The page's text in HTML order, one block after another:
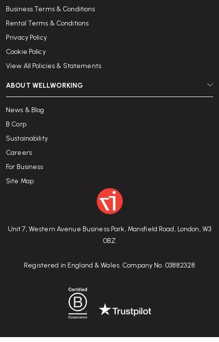
Unit 7, Western Avenue Business Park, Mansfield Road, London, W3
0BZ
Registered in England & Wales. Company No. 03882328
Business Terms & Conditions
Rental Terms & Conditions
Privacy Policy
Cookie Policy
View All Policies & Statements
ABOUT WELLWORKING
News & Blog
B Corp
Sustainability
Careers
For Business
Site Map